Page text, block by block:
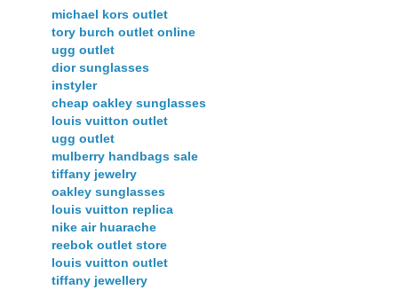
michael kors outlet
tory burch outlet online
ugg outlet
dior sunglasses
instyler
cheap oakley sunglasses
louis vuitton outlet
ugg outlet
mulberry handbags sale
tiffany jewelry
oakley sunglasses
louis vuitton replica
nike air huarache
reebok outlet store
louis vuitton outlet
tiffany jewellery